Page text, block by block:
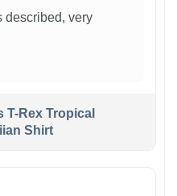
described, very
Rex Tropical
Shirt